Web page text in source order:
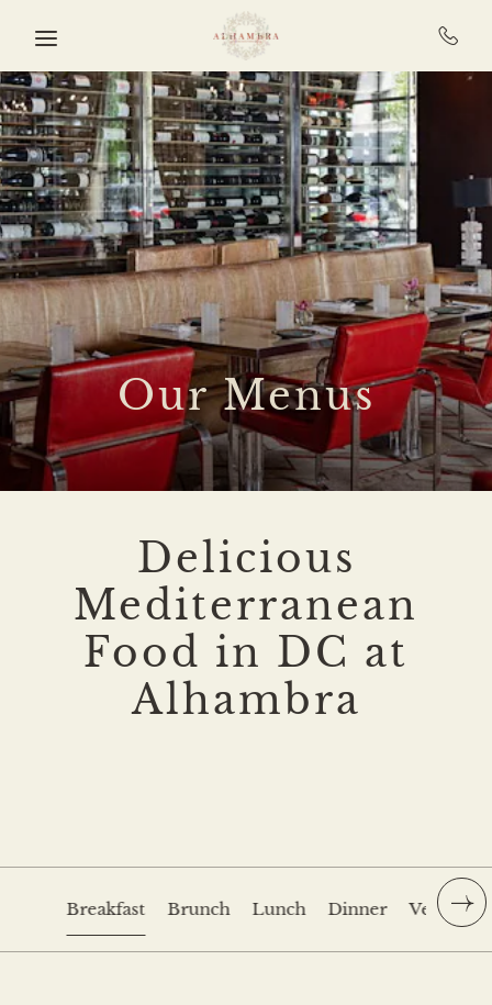
Our Menus
Delicious
Mediterranean
Food in DC at
Alhambra
Breakfast Brunch Lunch Dinner Veranda